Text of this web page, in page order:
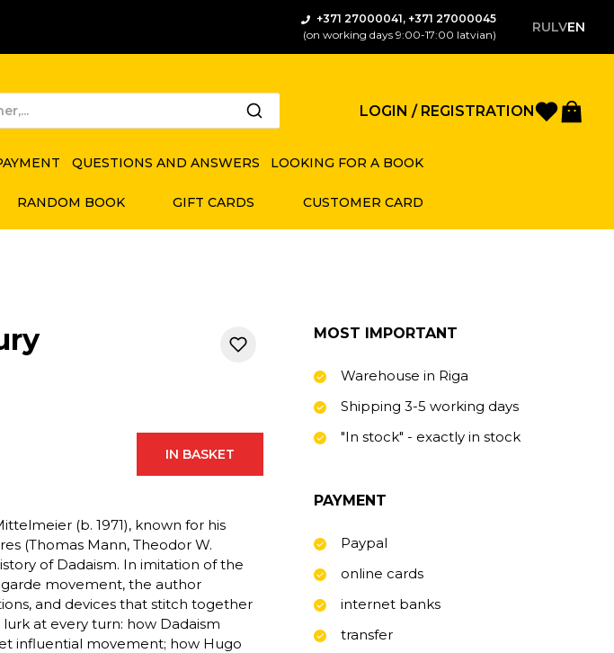
+371 27000041, +371 27000045
(on working days 9:00-17:00 latvian)
RULVEN
LOGIN / REGISTRATION
QUESTIONS AND ANSWERS LOOKING FOR A BOOK
RANDOM BOOK GIFT CARDS CUSTOMER CARD
IN BASKET
(b. 1971), known for his
(Thomas Mann, Theodor W.
of Dadaism. In imitation of the
movement, the author
and devices that stitch together
at every turn: how Dadaism
influential movement; how Hugo
MOST IMPORTANT
Warehouse in Riga
Shipping 3-5 working days
"In stock" - exactly in stock
PAYMENT
Paypal
online cards
internet banks
transfer